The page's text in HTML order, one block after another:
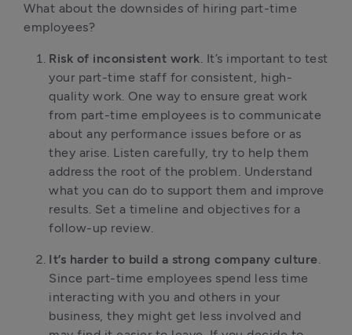
What about the downsides of hiring part-time
employees?
Risk of inconsistent work. It’s important to test
your part-time staff for consistent, high-
quality work. One way to ensure great work
from part-time employees is to communicate
about any performance issues before or as
they arise. Listen carefully, try to help them
address the root of the problem. Understand
what you can do to support them and improve
results. Set a timeline and objectives for a
follow-up review.
It’s harder to build a strong company culture.
Since part-time employees spend less time
interacting with you and others in your
business, they might get less involved and